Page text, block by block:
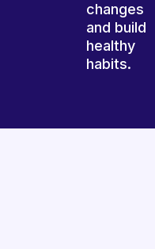
changes
and build
healthy
habits.